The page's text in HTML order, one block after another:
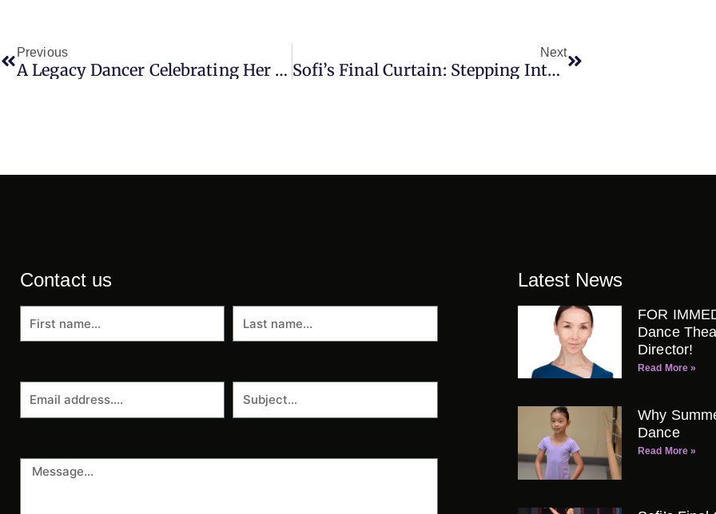
Previous
A Legacy Dancer Celebrating Her Nutcracker Journey At SJDT’s 60th Anniversary
Next
Sofi’s Final Curtain: Stepping Into Wonderland One Last Time
Contact us
name
name
address
Message
Latest News
FOR
Dance
Director!
Read More »
Why
Dance
Read More »